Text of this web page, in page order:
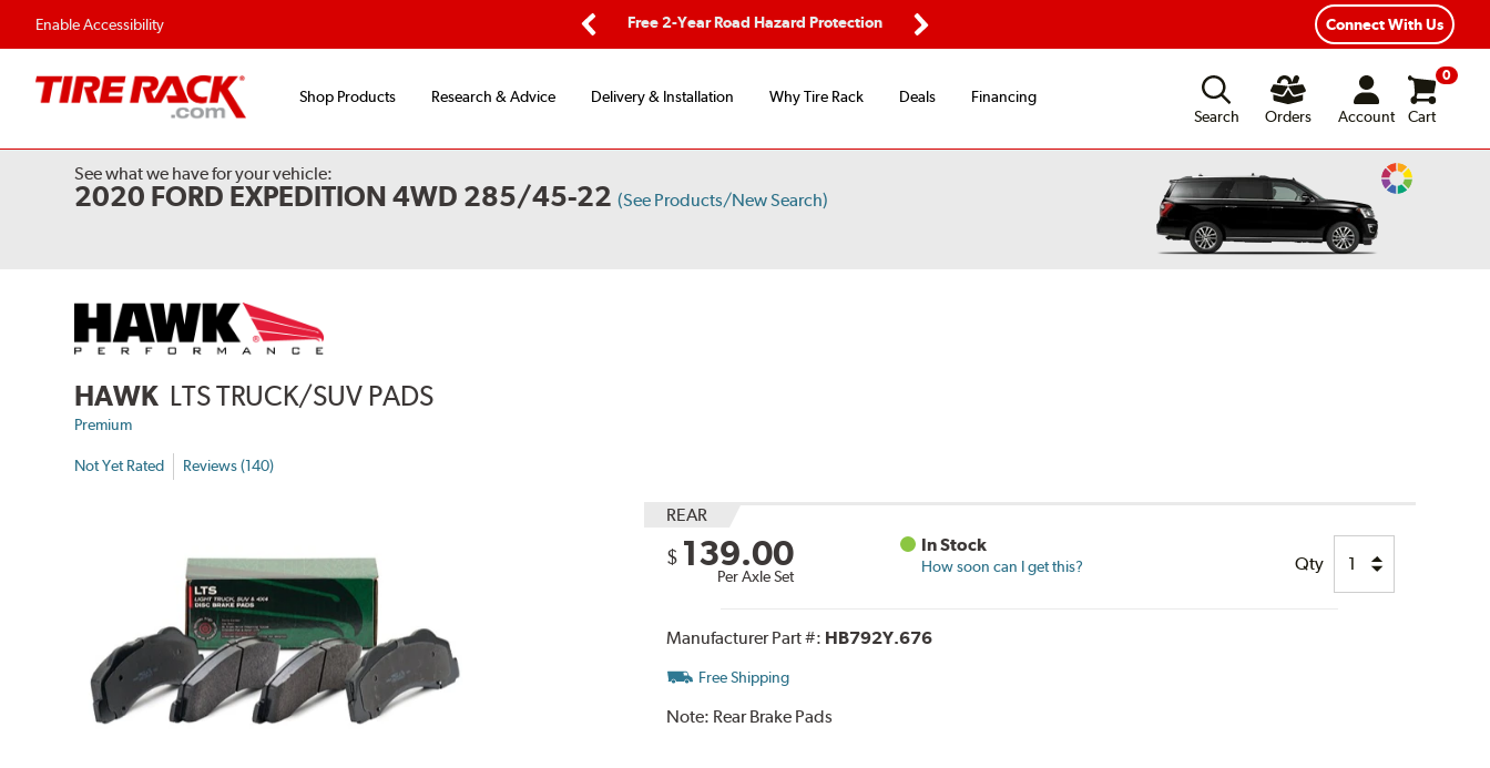
Enable Accessibility
Flexible Payment Options Free 2-Year Road Hazard Protection
Fast, Free Shipping
Connect With Us
Shop Products Research & Advice Delivery & Installation Why Tire Rack Deals
Financing
Search
Orders Account
0
Cart
See what we have for your vehicle:
2020 FORD EXPEDITION 4WD 285/45-22 (See Products/New Search)
Change
HAWK LTS TRUCK/SUV PADS
Premium
Not Yet Rated Reviews (140)
REAR
$ 139.00
Per Axle Set
In Stock
How soon can I get this? Qty
Manufacturer Part #: HB792Y.676
Free Shipping
Note: Rear Brake Pads